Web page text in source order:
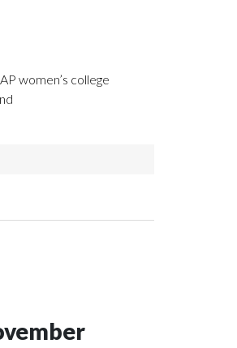
women’s college